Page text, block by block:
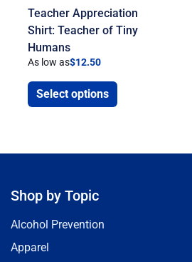
Teacher Appreciation
Shirt: Teacher of Tiny
Humans
As low as$12.50
Select options
Shop by Topic
Alcohol Prevention
Apparel